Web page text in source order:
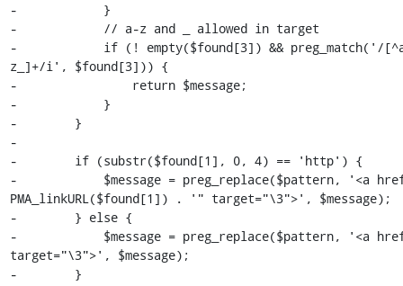
-            }
-            // a-z and _ allowed in target
-            if (! empty($found[3]) && preg_match('/
z_]+/i', $found[3])) {
-                return $message;
-            }
-        }
-
-        if (substr($found[1], 0, 4) == 'http') {
-            $message = preg_replace($pattern, '<a
PMA_linkURL($found[1]) . '" target="\3">', $message);
-        } else {
-            $message = preg_replace($pattern, '<a
target="\3">', $message);
-        }